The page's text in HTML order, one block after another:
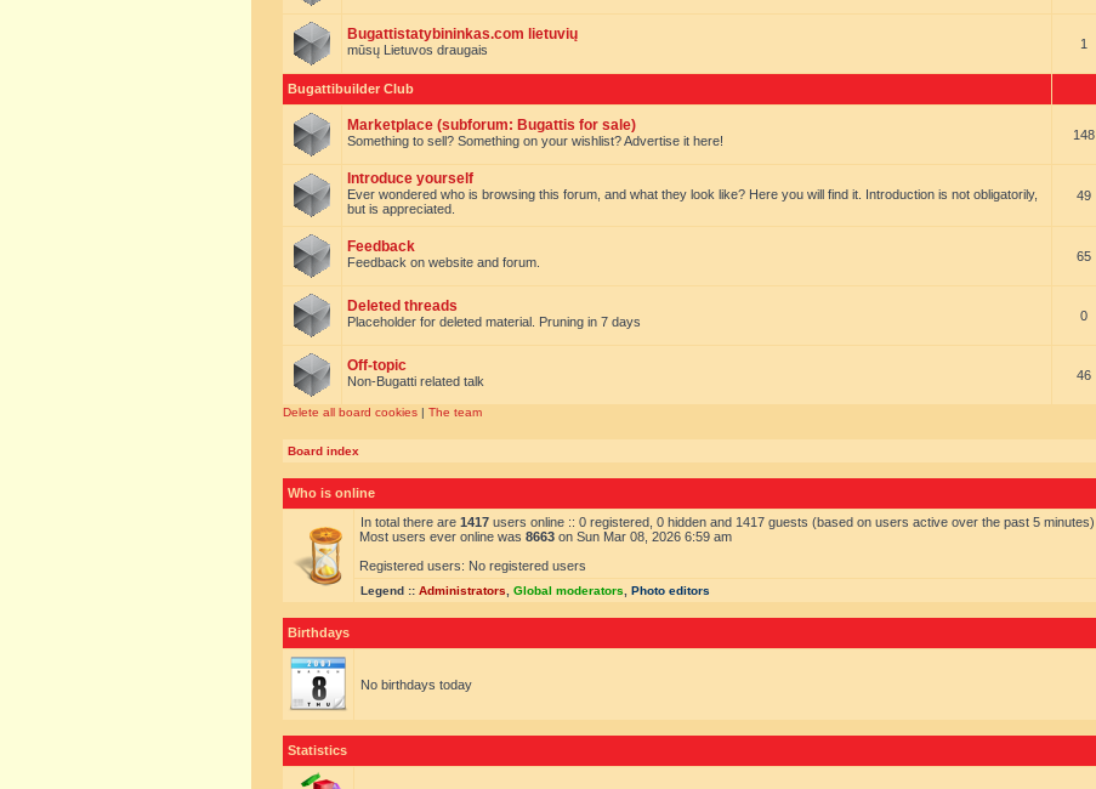
Bugattistatybininkas.com lietuvių
mūsų Lietuvos draugais 1
Bugattibuilder Club
Marketplace (subforum: Bugattis for sale)
Something to sell? Something on your wishlist? Advertise it here! 148
Introduce yourself
Ever wondered who is browsing this forum, and what they look like? Here you will find it. Introduction is not obligatorily,
but is appreciated.
49
Feedback
Feedback on website and forum. 65
Deleted threads
Placeholder for deleted material. Pruning in 7 days 0
Off-topic
Non-Bugatti related talk 46
Delete all board cookies | The team
Board index
Who is online
In total there are 1417 users online :: 0 registered, 0 hidden and 1417 guests (based on users active over the past 5 minutes)
Most users ever online was 8663 on Sun Mar 08, 2026 6:59 am
Registered users: No registered users
Legend :: Administrators Global moderators Photo editors
Birthdays
No birthdays today
Statistics